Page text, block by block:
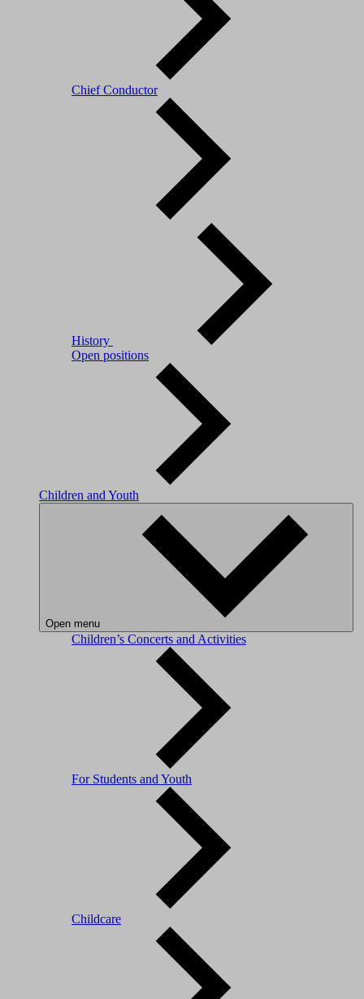
Chief Conductor
History
Open positions
Children and Youth
Open menu
Children’s Concerts and Activities
For Students and Youth
Childcare